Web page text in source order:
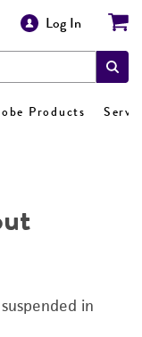
Log In
Products
in